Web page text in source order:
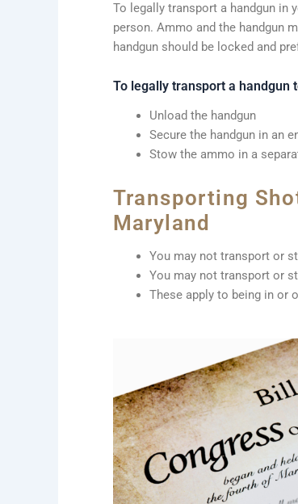
To legally transport a handgun in
person. Ammo and the handgun
handgun should be locked and
To legally transport a handgun
Unload the handgun
Secure the handgun in an
Stow the ammo in a
Transporting
Maryland
You may not transport or
You may not transport or
These apply to being in or